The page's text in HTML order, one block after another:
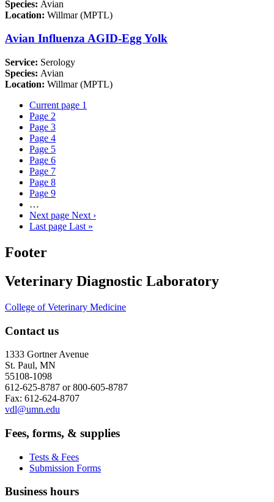
Species: Avian
Location: Willmar (MPTL)
Avian Influenza AGID-Egg Yolk
Service: Serology
Species: Avian
Location: Willmar (MPTL)
Current page 1
Page 2
Page 3
Page 4
Page 5
Page 6
Page 7
Page 8
Page 9
…
Next page Next ›
Last page Last »
Footer
Veterinary Diagnostic Laboratory
College of Veterinary Medicine
Contact us
1333 Gortner Avenue
St. Paul, MN
55108-1098
612-625-8787 or 800-605-8787
Fax: 612-624-8707
vdl@umn.edu
Fees, forms, & supplies
Tests & Fees
Submission Forms
Business hours